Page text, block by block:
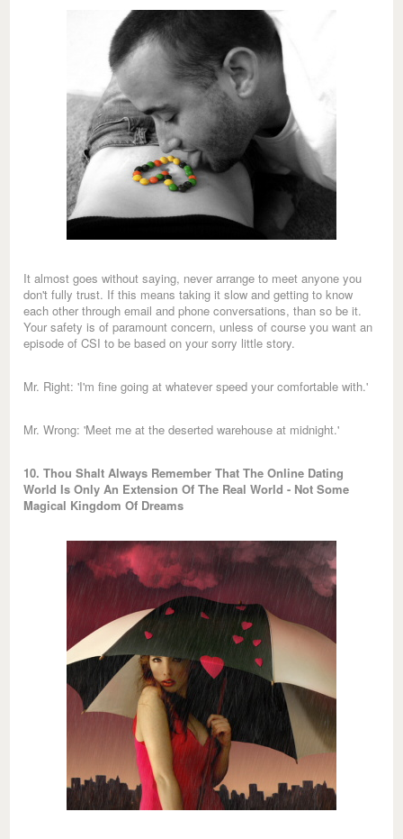
It almost goes without saying, never arrange to meet anyone you
don't fully trust. If this means taking it slow and getting to know
each other through email and phone conversations, than so be it.
Your safety is of paramount concern, unless of course you want an
episode of CSI to be based on your sorry little story.
Mr. Right: 'I'm fine going at whatever speed your comfortable with.'
Mr. Wrong: 'Meet me at the deserted warehouse at midnight.'
10. Thou Shalt Always Remember That The Online Dating
World Is Only An Extension Of The Real World - Not Some
Magical Kingdom Of Dreams